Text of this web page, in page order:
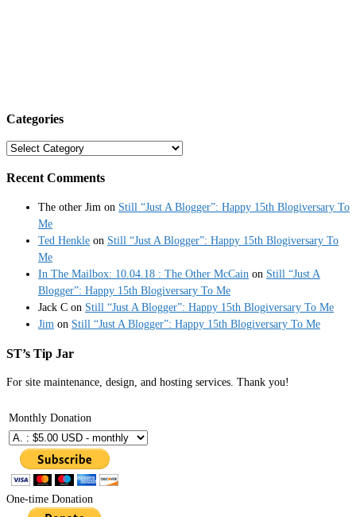
Categories
Categories
Recent Comments
The other Jim on Still “Just A Blogger”: Happy 15th Blogiversary To
Me
Ted Henkle on Still “Just A Blogger”: Happy 15th Blogiversary To
Me
In The Mailbox: 10.04.18 : The Other McCain on Still “Just A
Blogger”: Happy 15th Blogiversary To Me
Jack C on Still “Just A Blogger”: Happy 15th Blogiversary To Me
Jim on Still “Just A Blogger”: Happy 15th Blogiversary To Me
ST’s Tip Jar
For site maintenance, design, and hosting services. Thank you!
Monthly Donation
One-time Donation